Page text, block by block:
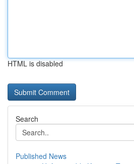
HTML is disabled
Search
Published News